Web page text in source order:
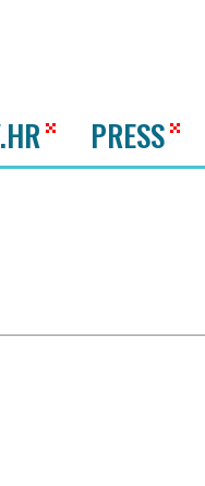
PRESS